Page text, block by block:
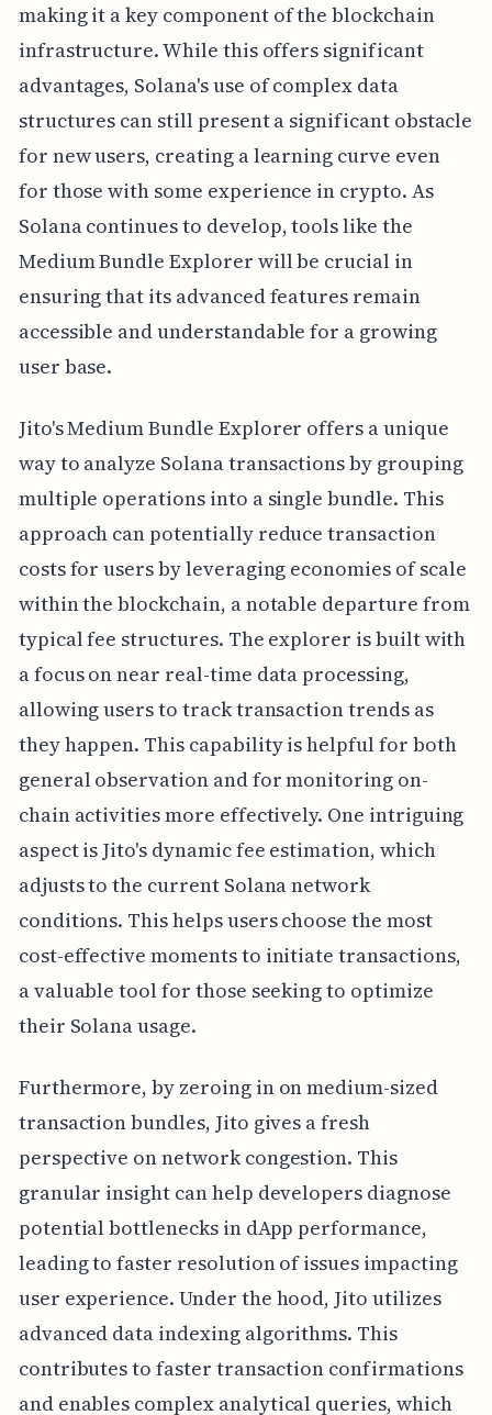
making it a key component of the blockchain
infrastructure. While this offers significant
advantages, Solana's use of complex data
structures can still present a significant obstacle
for new users, creating a learning curve even
for those with some experience in crypto. As
Solana continues to develop, tools like the
Medium Bundle Explorer will be crucial in
ensuring that its advanced features remain
accessible and understandable for a growing
user base.
Jito's Medium Bundle Explorer offers a unique
way to analyze Solana transactions by grouping
multiple operations into a single bundle. This
approach can potentially reduce transaction
costs for users by leveraging economies of scale
within the blockchain, a notable departure from
typical fee structures. The explorer is built with
a focus on near real-time data processing,
allowing users to track transaction trends as
they happen. This capability is helpful for both
general observation and for monitoring on-
chain activities more effectively. One intriguing
aspect is Jito's dynamic fee estimation, which
adjusts to the current Solana network
conditions. This helps users choose the most
cost-effective moments to initiate transactions,
a valuable tool for those seeking to optimize
their Solana usage.
Furthermore, by zeroing in on medium-sized
transaction bundles, Jito gives a fresh
perspective on network congestion. This
granular insight can help developers diagnose
potential bottlenecks in dApp performance,
leading to faster resolution of issues impacting
user experience. Under the hood, Jito utilizes
advanced data indexing algorithms. This
contributes to faster transaction confirmations
and enables complex analytical queries, which